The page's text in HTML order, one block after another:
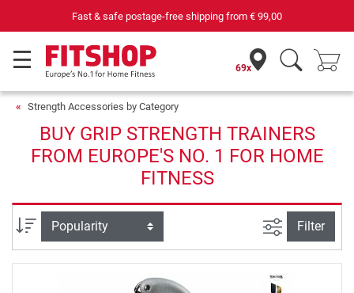
Fast & safe postage-free shipping from € 99,00
69x
Strength Accessories by Category
BUY GRIP STRENGTH TRAINERS
FROM EUROPE'S NO. 1 FOR HOME
FITNESS
Sort filter view
Filter